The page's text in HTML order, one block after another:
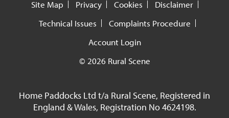
Site Map Privacy Cookies
Disclaimer
Technical Issues
Complaints Procedure
Account Login
© 2026 Rural Scene
Home Paddocks Ltd t/a Rural Scene, Registered in
England & Wales, Registration No 4624198.